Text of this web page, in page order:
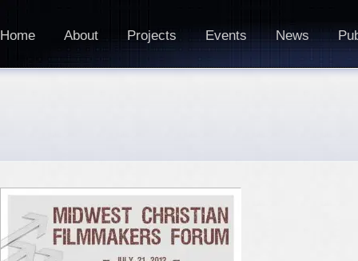
Home About Projects Events News